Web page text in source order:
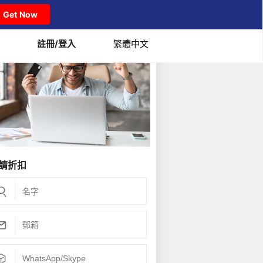
Get Now
註冊/登入 繁體中文
折扣